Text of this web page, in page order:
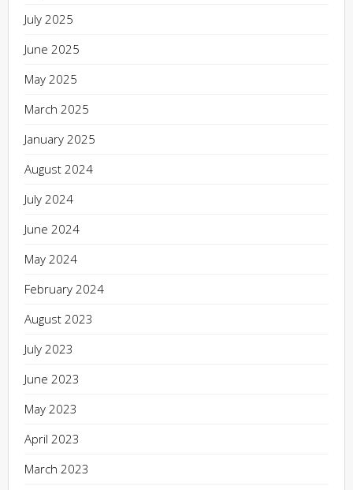
July 2025
June 2025
May 2025
March 2025
January 2025
August 2024
July 2024
June 2024
May 2024
February 2024
August 2023
July 2023
June 2023
May 2023
April 2023
March 2023